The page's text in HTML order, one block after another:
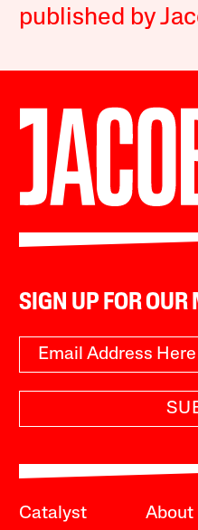
published by
SIGN UP FOR
Catalyst About